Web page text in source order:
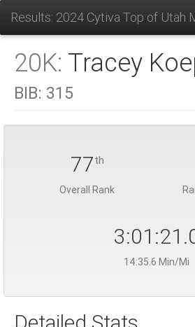
Results: 2024 Cytiva Top of Utah
20K: Tracey
BIB: 315
77th
Overall Rank
14:35.6 Min/Mi